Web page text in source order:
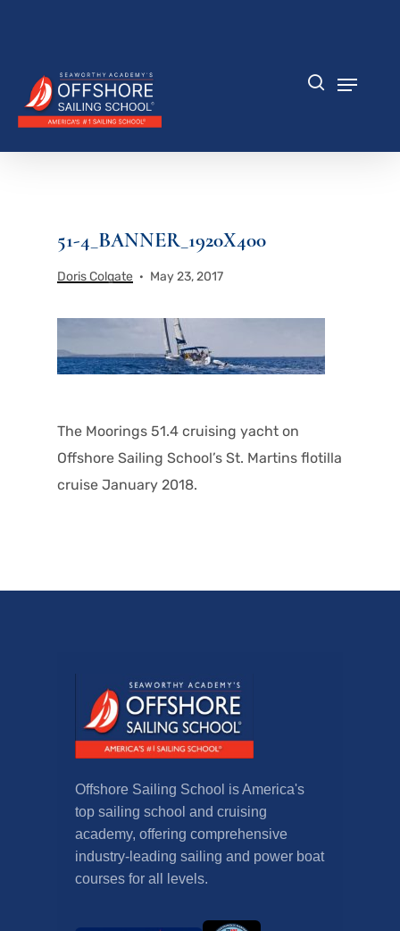
content
51-4_BANNER_1920X400
Doris Colgate May 23, 2017
The Moorings 51.4 cruising yacht on
Offshore Sailing School’s St. Martins flotilla
cruise January 2018.
Offshore Sailing School is America's
top sailing school and cruising
academy, offering comprehensive
industry-leading sailing and power boat
courses for all levels.
Menu